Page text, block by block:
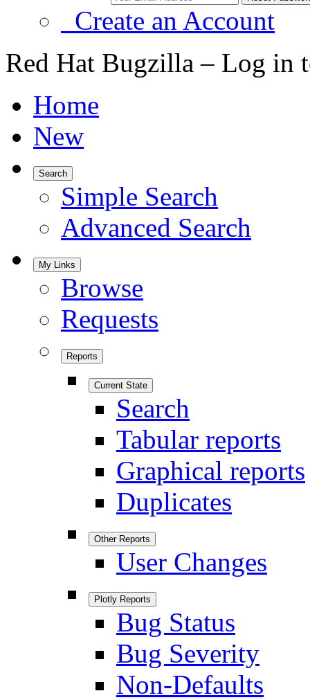
Create an Account
Red Hat Bugzilla – Log in
Home
New
Search
Simple Search
Advanced Search
My Links
Browse
Requests
Reports
Current State
Search
Tabular reports
Graphical reports
Duplicates
Other Reports
User Changes
Plotly Reports
Bug Status
Bug Severity
Non-Defaults